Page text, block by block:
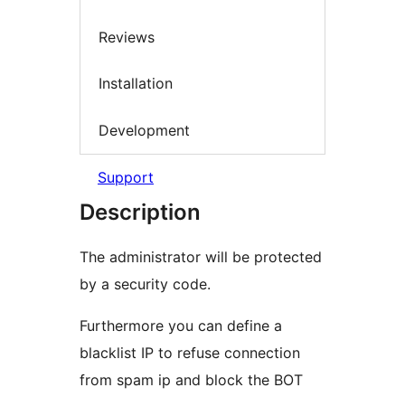
Reviews
Installation
Development
Support
Description
The administrator will be protected
by a security code.
Furthermore you can define a
blacklist IP to refuse connection
from spam ip and block the BOT